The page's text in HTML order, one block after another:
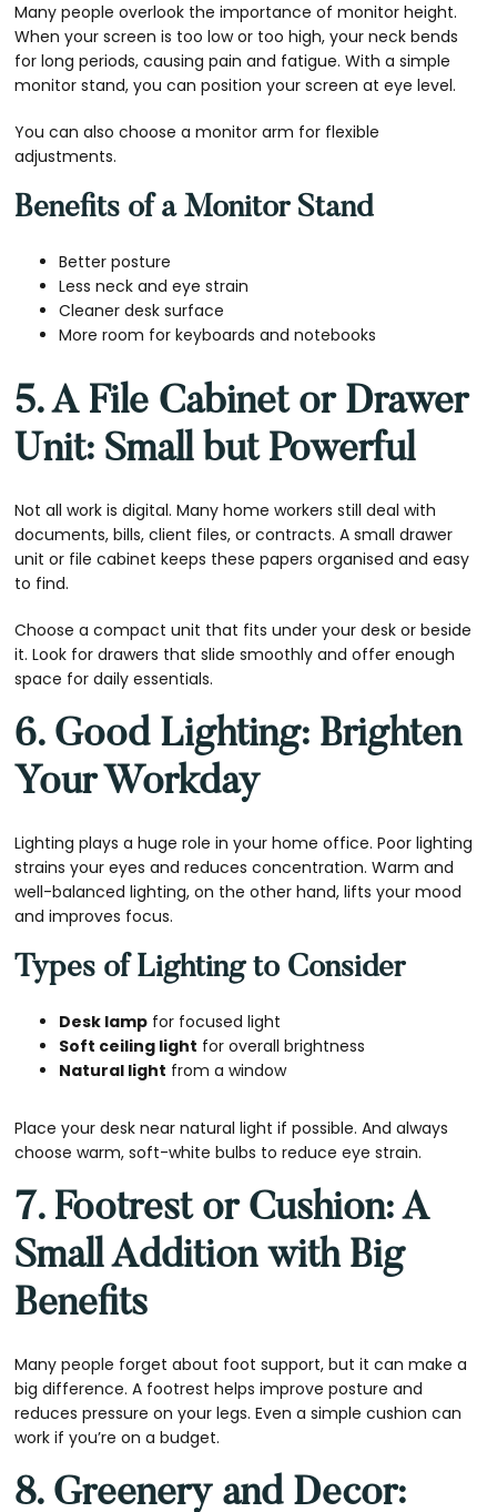
Many people overlook the importance of monitor height.
When your screen is too low or too high, your neck bends
for long periods, causing pain and fatigue. With a simple
monitor stand, you can position your screen at eye level.
You can also choose a monitor arm for flexible
adjustments.
Benefits of a Monitor Stand
Better posture
Less neck and eye strain
Cleaner desk surface
More room for keyboards and notebooks
5. A File Cabinet or Drawer
Unit: Small but Powerful
Not all work is digital. Many home workers still deal with
documents, bills, client files, or contracts. A small drawer
unit or file cabinet keeps these papers organised and easy
to find.
Choose a compact unit that fits under your desk or beside
it. Look for drawers that slide smoothly and offer enough
space for daily essentials.
6. Good Lighting: Brighten
Your Workday
Lighting plays a huge role in your home office. Poor lighting
strains your eyes and reduces concentration. Warm and
well-balanced lighting, on the other hand, lifts your mood
and improves focus.
Types of Lighting to Consider
Desk lamp for focused light
Soft ceiling light for overall brightness
Natural light from a window
Place your desk near natural light if possible. And always
choose warm, soft-white bulbs to reduce eye strain.
7. Footrest or Cushion: A
Small Addition with Big
Benefits
Many people forget about foot support, but it can make a
big difference. A footrest helps improve posture and
reduces pressure on your legs. Even a simple cushion can
work if you’re on a budget.
8. Greenery and Decor: